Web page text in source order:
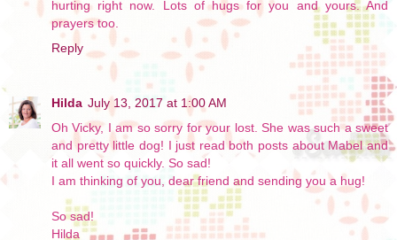
hurting right now. Lots of hugs for you and yours. And
prayers too.
Reply
Hilda July 13, 2017 at 1:00 AM
Oh Vicky, I am so sorry for your lost. She was such a sweet
and pretty little dog! I just read both posts about Mabel and
it all went so quickly. So sad!
I am thinking of you, dear friend and sending you a hug!
So sad!
Hilda